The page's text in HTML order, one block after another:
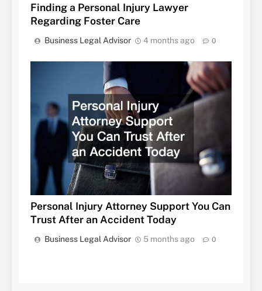
Finding a Personal Injury Lawyer
Regarding Foster Care
Business Legal Advisor 4 months ago 0
Personal Injury Attorney Support You Can
Trust After an Accident Today
Business Legal Advisor 5 months ago 0